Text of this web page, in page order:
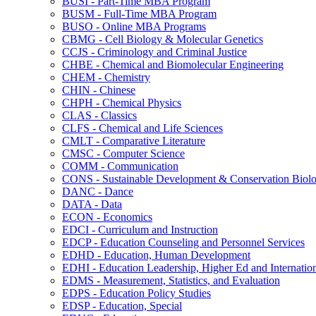
BUSM -​ Full-​Time MBA Program
BUSO -​ Online MBA Programs
CBMG -​ Cell Biology &​ Molecular Genetics
CCJS -​ Criminology and Criminal Justice
CHBE -​ Chemical and Biomolecular Engineering
CHEM -​ Chemistry
CHIN -​ Chinese
CHPH -​ Chemical Physics
CLAS -​ Classics
CLFS -​ Chemical and Life Sciences
CMLT -​ Comparative Literature
CMSC -​ Computer Science
COMM -​ Communication
CONS -​ Sustainable Development &​ Conservation
DANC -​ Dance
DATA -​ Data
ECON -​ Economics
EDCI -​ Curriculum and Instruction
EDCP -​ Education Counseling and Personnel Services
EDHD -​ Education, Human Development
EDHI -​ Education Leadership, Higher Ed and
EDMS -​ Measurement, Statistics, and Evaluation
EDPS -​ Education Policy Studies
EDSP -​ Education, Special